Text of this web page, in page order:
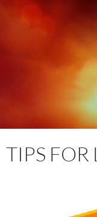
TIPS